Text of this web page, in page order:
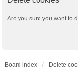
Are you sure you want to
Board index Delete